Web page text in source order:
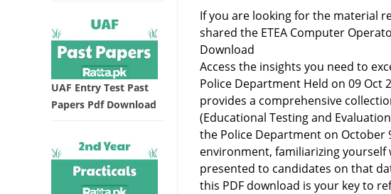
If you are looking for the material
shared the ETEA Computer
Download
Access the insights you need to
Police Department Held on 09 Oct
provides a comprehensive
(Educational Testing and
the Police Department on October
environment, familiarizing
presented to candidates on that
this PDF download is your key to
UAF Entry Test Past
Papers Pdf Download